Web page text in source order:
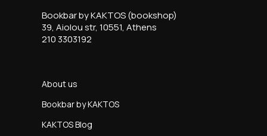
Bookbar by KAKTOS (bookshop)
39, Aiolou str, 10551, Athens
210 3303192
About us
Bookbar by KAKTOS
KAKTOS Blog